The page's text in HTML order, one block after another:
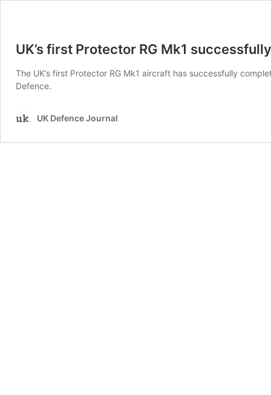
UK’s first Protector RG Mk1
The UK’s first Protector RG Mk1 aircraft has successfully
Defence.
UK Defence Journal